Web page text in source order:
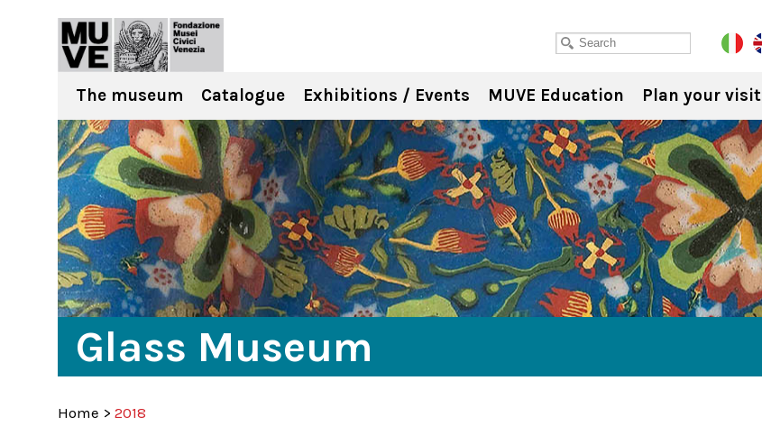
The museum Catalogue Exhibitions / Events MUVE Education Plan your visit
Glass Museum
Home > 2018